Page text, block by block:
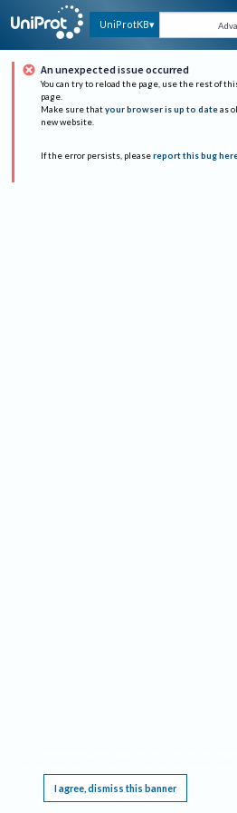
UniProtKB
An unexpected issue occurred
You can try to reload the page, use the rest of
page.
Make sure that your browser is up to date as
new website.
If the error persists, please report this bug
I agree, dismiss this banner